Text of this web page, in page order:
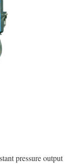
pressure output